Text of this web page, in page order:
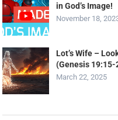
in God’s Image!
November 18,
Lot’s Wife –
(Genesis 19:15-
March 22, 2025